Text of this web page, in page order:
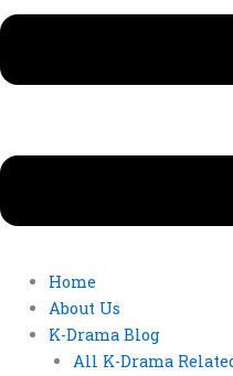
Home
About Us
K-Drama Blog
All K-Drama